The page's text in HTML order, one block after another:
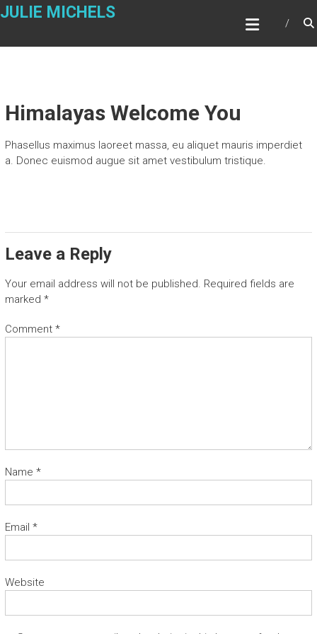
Skip
JULIE MICHELS
Himalayas Welcome You
Phasellus maximus laoreet massa, eu aliquet mauris imperdiet
a. Donec euismod augue sit amet vestibulum tristique.
Leave a Reply
Your email address will not be published. Required fields are
marked *
Comment *
Name *
Email *
Website